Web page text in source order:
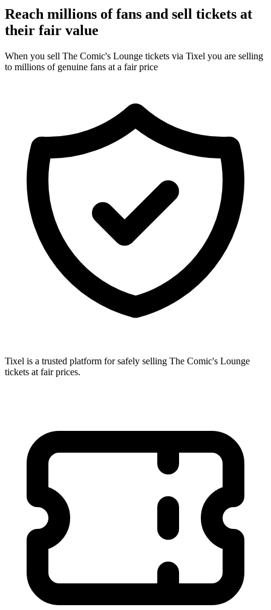
Reach millions of fans and sell tickets at
their fair value
When you sell The Comic's Lounge tickets via Tixel you are selling
to millions of genuine fans at a fair price
Tixel is a trusted platform for safely selling The Comic's Lounge
tickets at fair prices.